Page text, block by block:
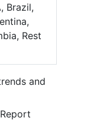
Brazil,
Rest
and